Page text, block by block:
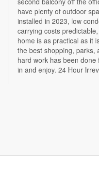
in and enjoy. 24 Hour